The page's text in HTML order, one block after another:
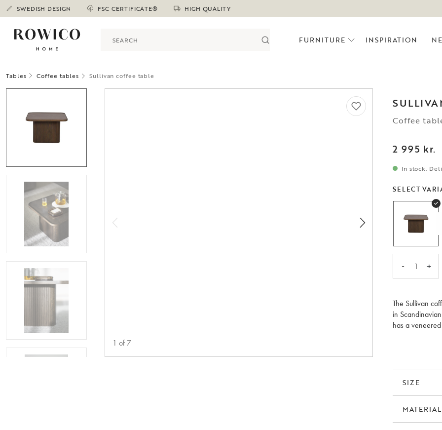
SWEDISH DESIGN FSC CERTIFICATE® HIGH QUALITY
FURNITURE INSPIRATION
Tables Coffee tables Sullivan coffee table
1 of 7
Coffee
2 995 kr.
In stock.
SELECT
- 1 +
The Sullivan
in
has a
SIZE
MATERIAL